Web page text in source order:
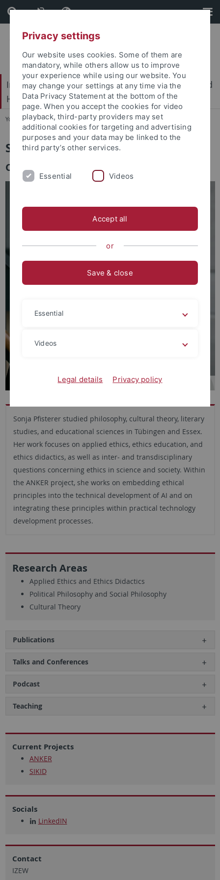
Skip
to
content
Skip
to
footer
International Center for Ethics in the Sciences and
Humanities (IZEW)
You are here: Home ... Team
Sonja Pfisterer
Co-laborative research and innovation
Sonja Pfisterer studied philosophy, cultural theory, literary
studies, and educational sciences in Tübingen and Essex.
Her work focuses on applied ethics, ethics education, and
ethics didactics, as well as inter‑ and transdisciplinary
questions concerning ethics in science and society. Within
the ANKER project, she works on embedding ethical
principles into the technical development of AI and on
integrating these principles within practical technology
development processes.
Research Areas
Applied Ethics and Ethics Didactics
Political Philosophy and Social Philosophy
Cultural Theory
Publications
Talks and Conferences
Podcast
Teaching
Current Projects
ANKER
SIKID
Socials
LinkedIN
Contact
IZEW
Privacy settings
Our website uses cookies. Some of them are
mandatory, while others allow us to improve
your experience while using our website. You
may change your settings at any time via the
Data Privacy Statement at the bottom of the
page. When you accept the cookies for video
playback, third-party providers may set
additional cookies for targeting and advertising
purposes and your data may be linked to the
third party’s other services.
Essential Videos
Accept all
or
Save & close
Essential
Videos
Legal details Privacy policy